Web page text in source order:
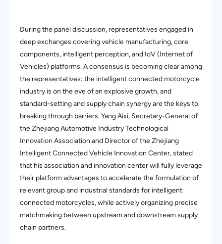
During the panel discussion, representatives engaged in
deep exchanges covering vehicle manufacturing, core
components, intelligent perception, and IoV (Internet of
Vehicles) platforms. A consensus is becoming clear among
the representatives: the intelligent connected motorcycle
industry is on the eve of an explosive growth, and
standard-setting and supply chain synergy are the keys to
breaking through barriers. Yang Aixi, Secretary-General of
the Zhejiang Automotive Industry Technological
Innovation Association and Director of the Zhejiang
Intelligent Connected Vehicle Innovation Center, stated
that his association and innovation center will fully leverage
their platform advantages to accelerate the formulation of
relevant group and industrial standards for intelligent
connected motorcycles, while actively organizing precise
matchmaking between upstream and downstream supply
chain partners.